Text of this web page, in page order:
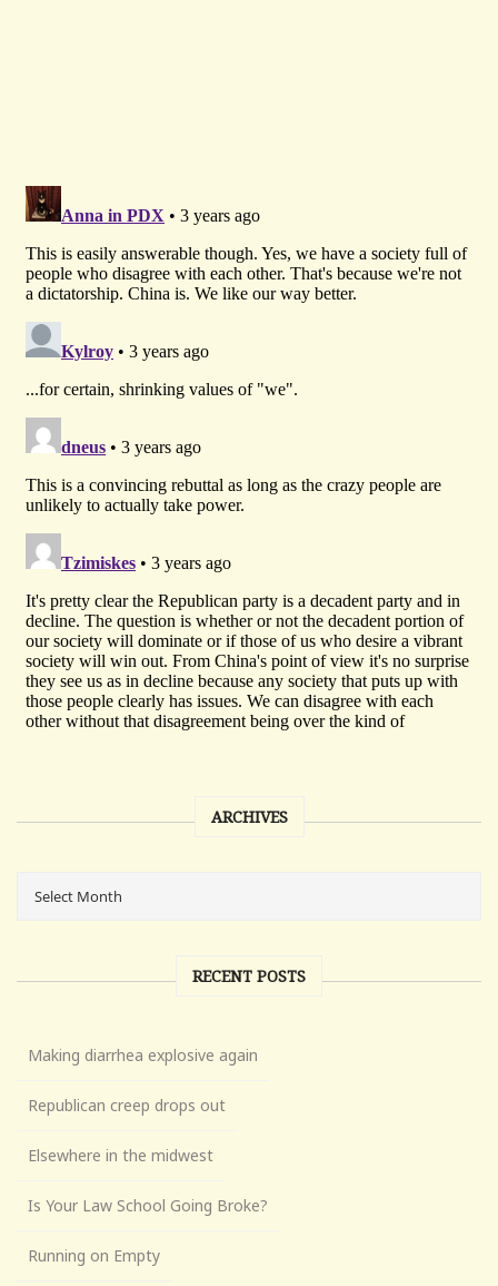
ARCHIVES
RECENT POSTS
Making diarrhea explosive again
Republican creep drops out
Elsewhere in the midwest
Is Your Law School Going Broke?
Running on Empty